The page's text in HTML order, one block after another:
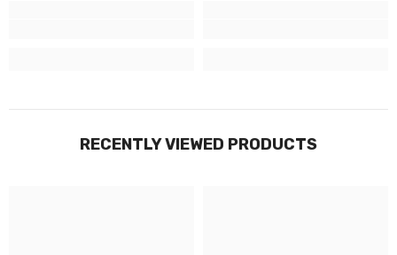
RECENTLY VIEWED PRODUCTS